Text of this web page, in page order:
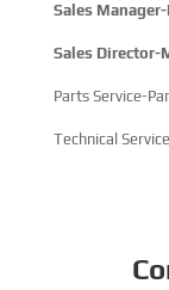
Sales
Sales Director-
Parts Service-
Technical Service